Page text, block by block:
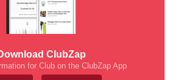
ClubZap
for Club on the ClubZap App